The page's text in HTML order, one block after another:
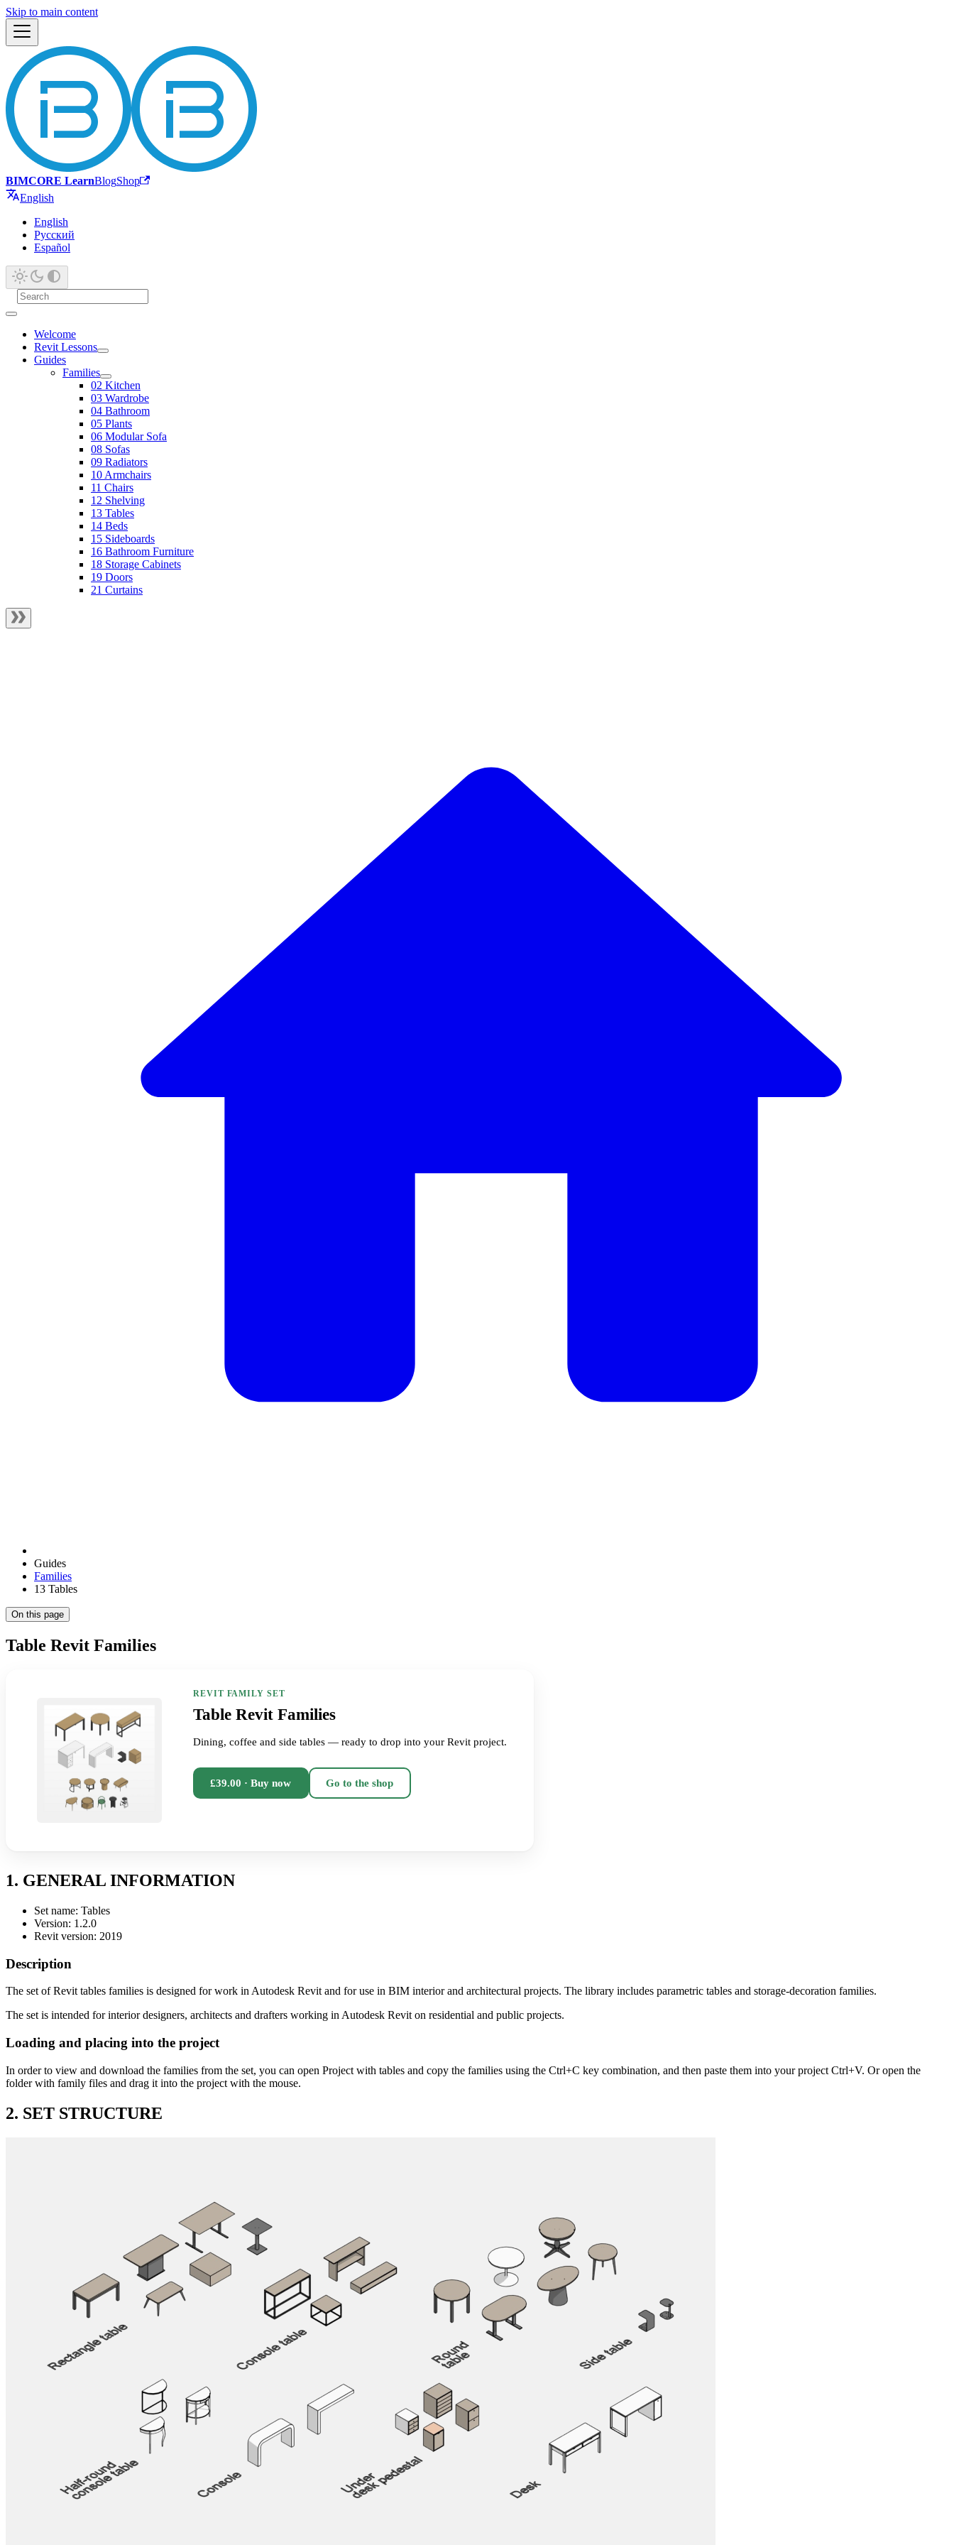
Skip to main content
BIMCORE LearnBlogShop
English
English
Русский
Español
Welcome
Revit Lessons
Guides
Families
02 Kitchen
03 Wardrobe
04 Bathroom
05 Plants
06 Modular Sofa
08 Sofas
09 Radiators
10 Armchairs
11 Chairs
12 Shelving
13 Tables
14 Beds
15 Sideboards
16 Bathroom Furniture
18 Storage Cabinets
19 Doors
21 Curtains
Guides
Families
13 Tables
On this page
Table Revit Families
REVIT FAMILY SET
Table Revit Families
Dining, coffee and side tables — ready to drop into your Revit project.
£39.00 · Buy now Go to the shop
1. GENERAL INFORMATION
Set name: Tables
Version: 1.2.0
Revit version: 2019
Description
The set of Revit tables families is designed for work in Autodesk Revit and for use in BIM interior and architectural projects. The library includes parametric tables and storage‑decoration families.
The set is intended for interior designers, architects and drafters working in Autodesk Revit on residential and public projects.
Loading and placing into the project
In order to view and download the families from the set, you can open Project with tables and copy the families using the Ctrl+C key combination, and then paste them into your project Ctrl+V. Or open the
folder with family files and drag it into the project with the mouse.
2. SET STRUCTURE